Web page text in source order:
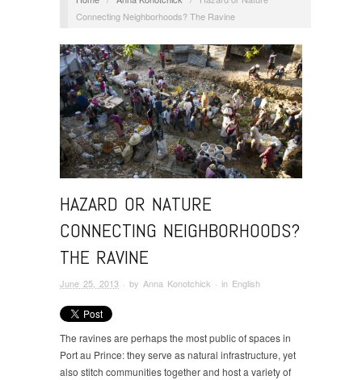
Connecting Neighborhoods? The Ravine
HAZARD OR NATURE
CONNECTING NEIGHBORHOODS?
THE RAVINE
June 25, 2013 · by Anna Konotchick · in English
The ravines are perhaps the most public of spaces in
Port au Prince: they serve as natural infrastructure, yet
also stitch communities together and host a variety of